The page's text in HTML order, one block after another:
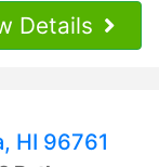
Details
HI 96761